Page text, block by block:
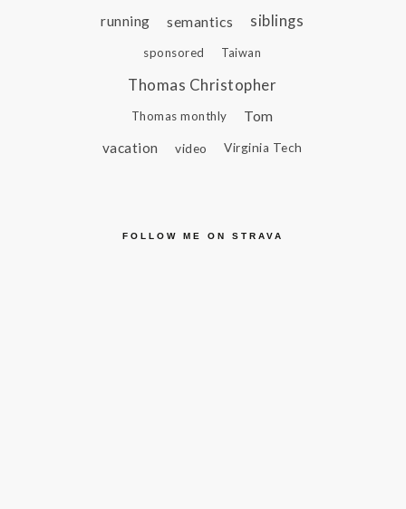
running
semantics siblings
sponsored Taiwan
Thomas Christopher
Thomas monthly
Tom
vacation
video Virginia Tech
FOLLOW ME ON STRAVA